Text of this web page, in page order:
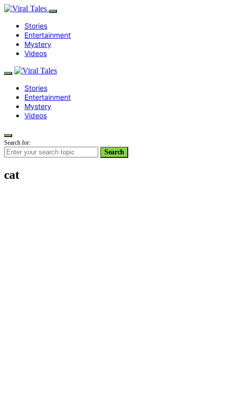
Stories
Entertainment
Mystery
Videos
Stories
Entertainment
Mystery
Videos
Search for:
Search
cat